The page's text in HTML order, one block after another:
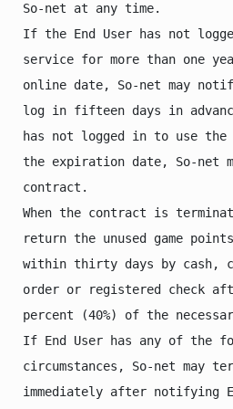
So-net at any time.
If the End User has not
service for more than one
online date, So-net may
log in fifteen days in
has not logged in to use the
the expiration date, So-net
contract.
When the contract is
return the unused game
within thirty days by cash,
order or registered check
percent (40%) of the
If End User has any of the
circumstances, So-net may
immediately after notifying